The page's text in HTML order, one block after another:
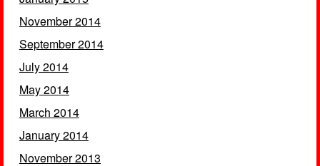
November 2014
September 2014
July 2014
May 2014
March 2014
January 2014
November 2013